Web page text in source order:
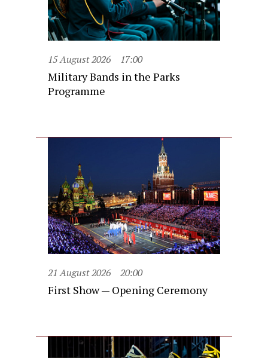
15 August 2026 17:00
Military Bands in the Parks
Programme
21 August 2026 20:00
First Show — Opening Ceremony